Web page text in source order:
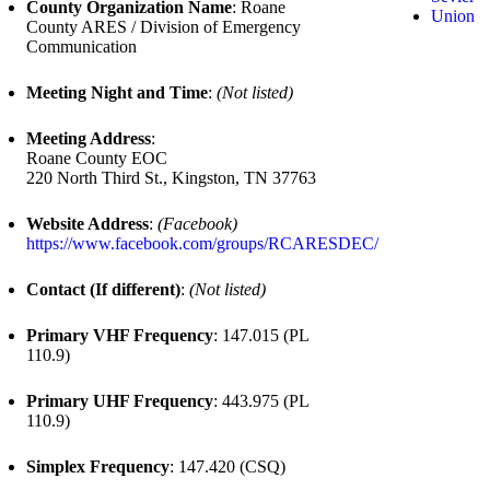
County Organization Name: Roane
County ARES / Division of Emergency
Communication
Meeting Night and Time: (Not listed)
Meeting Address:
Roane County EOC
220 North Third St., Kingston, TN 37763
Website Address: (Facebook)
https://www.facebook.com/groups/RCARESDEC/
Contact (If different): (Not listed)
Primary VHF Frequency: 147.015 (PL
110.9)
Primary UHF Frequency: 443.975 (PL
110.9)
Simplex Frequency: 147.420 (CSQ)
Union